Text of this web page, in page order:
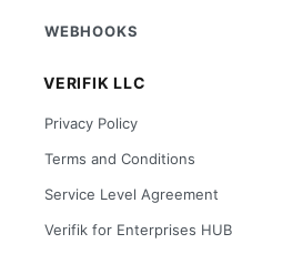
WEBHOOKS
VERIFIK LLC
Privacy Policy
Terms and Conditions
Service Level Agreement
Verifik for Enterprises HUB